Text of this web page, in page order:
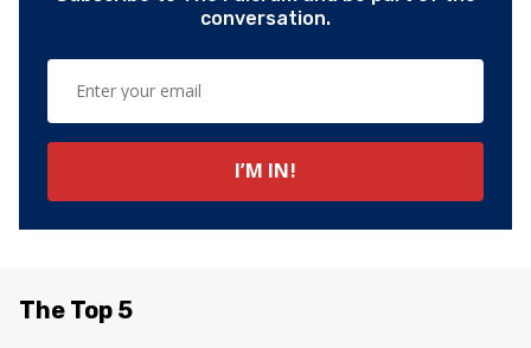
conversation.
The Top 5